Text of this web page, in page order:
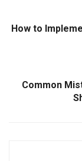
How to
Common